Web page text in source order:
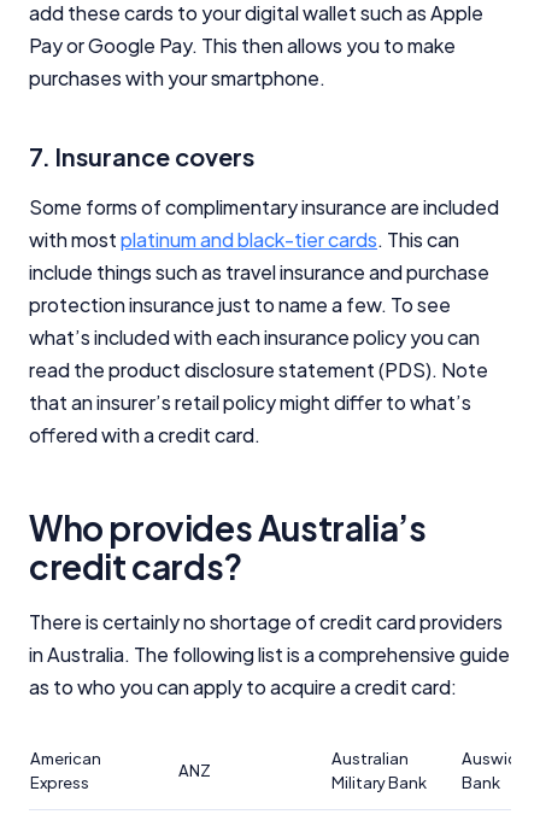
add these cards to your digital wallet such as Apple
Pay or Google Pay. This then allows you to make
purchases with your smartphone.
7. Insurance covers
Some forms of complimentary insurance are included
with mostplatinum and black-tier cards. This can
include things such as travel insurance and purchase
protection insurance just to name a few. To see
what’s included with each insurance policy you can
read the product disclosure statement (PDS). Note
that an insurer’s retail policy might differ to what’s
offered with a credit card.
Who provides Australia’s
credit cards?
There is certainly no shortage of credit card providers
in Australia. The following list is a comprehensive guide
as to who you can apply to acquire a credit card:
American
Express
ANZ
Australian
Military Bank
Auswide
Bank
Editorial Integrity
Comparison Rate Warning and Base
Criteria
Monthly Repayment Figures
Related Brands
YourInvestmentPropertyMag.com.au